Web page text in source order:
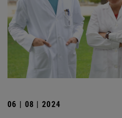
06 | 08 | 2024